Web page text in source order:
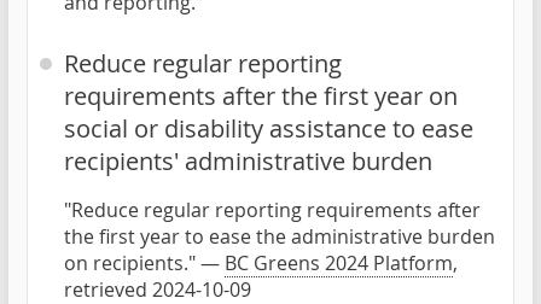
Reduce regular reporting
requirements after the first year on
social or disability assistance to ease
recipients' administrative burden
"Reduce regular reporting requirements after
the first year to ease the administrative burden
on recipients." — BC Greens 2024 Platform,
retrieved 2024-10-09